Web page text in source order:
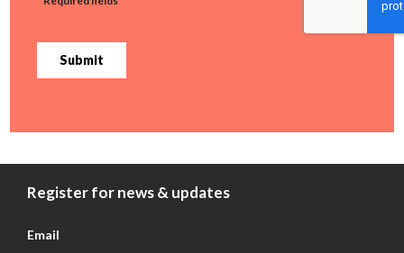
Submit
Register for news & updates
Email